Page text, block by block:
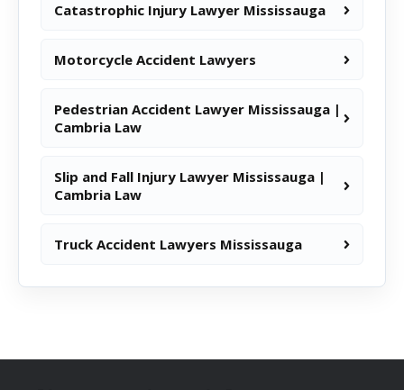
Catastrophic Injury Lawyer Mississauga
Motorcycle Accident Lawyers
Pedestrian Accident Lawyer Mississauga |
Cambria Law
Slip and Fall Injury Lawyer Mississauga |
Cambria Law
Truck Accident Lawyers Mississauga